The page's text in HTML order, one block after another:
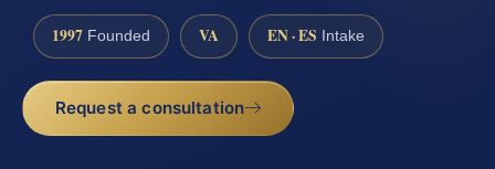
1997 Founded VA EN · ES Intake
Request a consultation